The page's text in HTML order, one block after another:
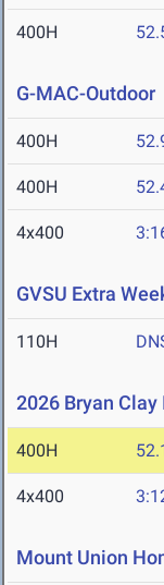
400H
G-MAC-Outdoor
400H
400H
4x400
GVSU Extra
110H
2026 Bryan
400H
4x400
Mount Union